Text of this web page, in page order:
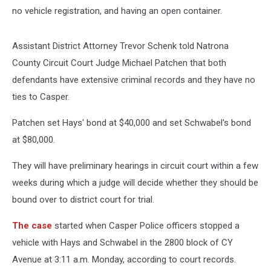
no vehicle registration, and having an open container.
Assistant District Attorney Trevor Schenk told Natrona
County Circuit Court Judge Michael Patchen that both
defendants have extensive criminal records and they have no
ties to Casper.
Patchen set Hays' bond at $40,000 and set Schwabel's bond
at $80,000.
They will have preliminary hearings in circuit court within a few
weeks during which a judge will decide whether they should be
bound over to district court for trial.
The case started when Casper Police officers stopped a
vehicle with Hays and Schwabel in the 2800 block of CY
Avenue at 3:11 a.m. Monday, according to court records.